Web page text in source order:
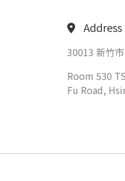
Address
30013 新竹
Room 530
Fu Road,